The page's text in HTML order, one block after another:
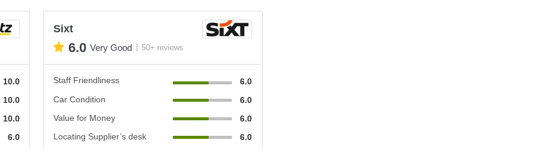
10.0
10.0
10.0
6.0
Sixt
6.0 Very Good 50+ reviews
Staff Friendliness
6.0
Car Condition
6.0
Value for Money
6.0
Locating Supplier’s desk
6.0